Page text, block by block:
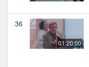
36
01:20:00